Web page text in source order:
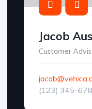
Jacob
Customer
(123) 345-